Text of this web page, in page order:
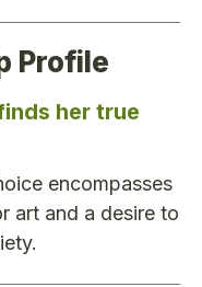
Profile
her true
encompasses
art and a desire to